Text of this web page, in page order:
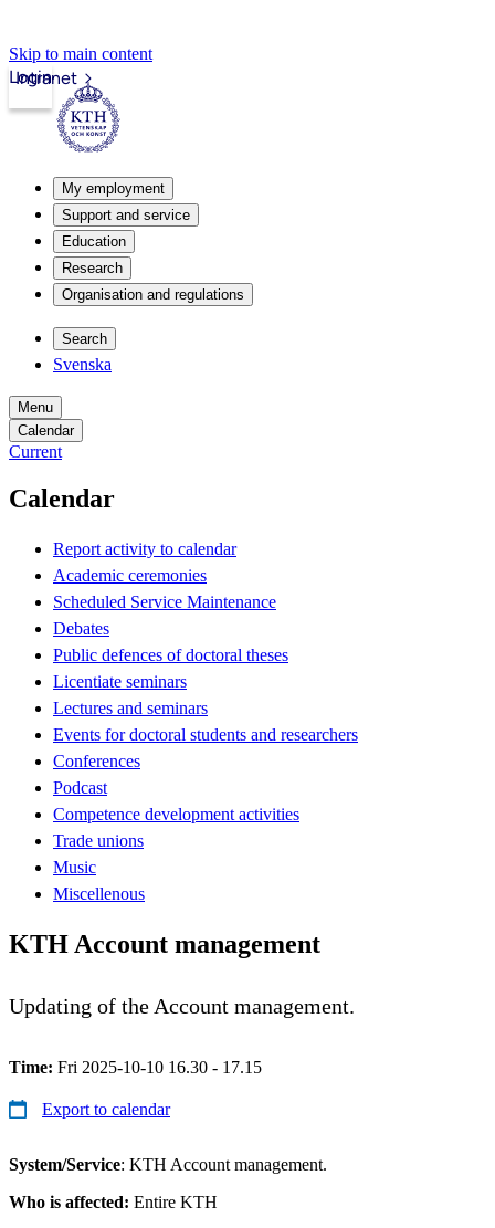
Skip to main content
Intranet
Login
My employment
Support and service
Education
Research
Organisation and regulations
Search
Svenska
Menu
Calendar
Current
Calendar
Report activity to calendar
Academic ceremonies
Scheduled Service Maintenance
Debates
Public defences of doctoral theses
Licentiate seminars
Lectures and seminars
Events for doctoral students and researchers
Conferences
Podcast
Competence development activities
Trade unions
Music
Miscellenous
KTH Account management
Updating of the Account management.
Time: Fri 2025-10-10 16.30 - 17.15
Export to calendar
System/Service: KTH Account management.
Who is affected: Entire KTH